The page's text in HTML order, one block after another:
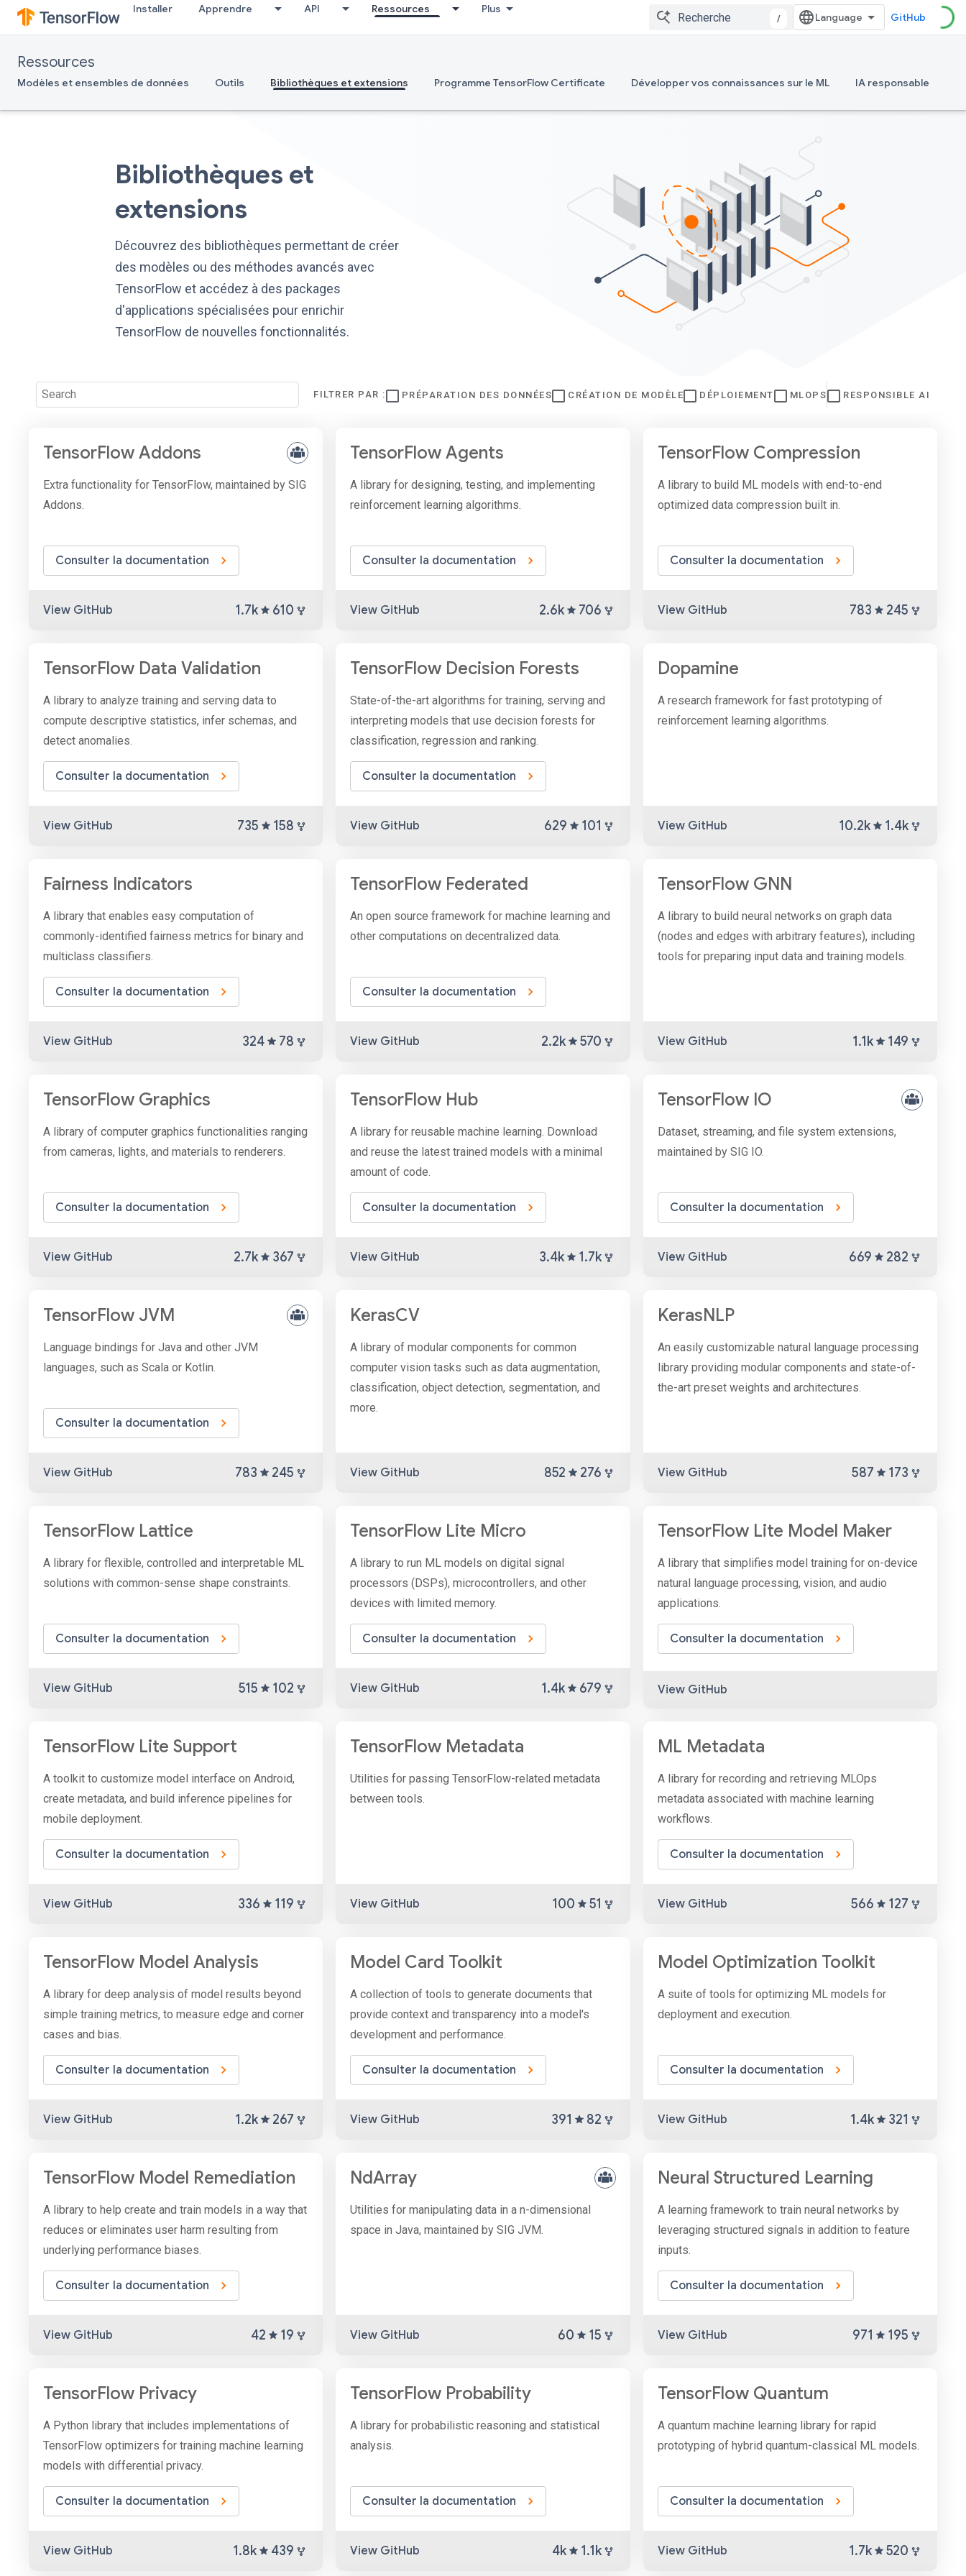
Installer Apprendre API Ressources Plus
/ GitHub
Ressources
Modèles et ensembles de données Outils Bibliothèques et extensions Programme TensorFlow Certificate Développer vos connaissances sur le ML IA responsable
Bibliothèques et
extensions
Découvrez des bibliothèques permettant de créer
des modèles ou des méthodes avancés avec
TensorFlow et accédez à des packages
d'applications spécialisées pour enrichir
TensorFlow de nouvelles fonctionnalités.
FILTRER PAR : PRÉPARATION DES DONNÉES CRÉATION DE MODÈLE DÉPLOIEMENT MLOPS RESPONSIBLE AI
TensorFlow Addons
Extra functionality for TensorFlow, maintained by SIG
Addons.
Consulter la documentation
View GitHub 1.7k 610
TensorFlow Agents
A library for designing, testing, and implementing
reinforcement learning algorithms.
Consulter la documentation
View GitHub 2.6k 706
TensorFlow Compression
A library to build ML models with end-to-end
optimized data compression built in.
Consulter la documentation
View GitHub 783 245
TensorFlow Data Validation
A library to analyze training and serving data to
compute descriptive statistics, infer schemas, and
detect anomalies.
Consulter la documentation
View GitHub 735 158
TensorFlow Decision Forests
State-of-the-art algorithms for training, serving and
interpreting models that use decision forests for
classification, regression and ranking.
Consulter la documentation
View GitHub 629 101
Dopamine
A research framework for fast prototyping of
reinforcement learning algorithms.
View GitHub 10.2k 1.4k
Fairness Indicators
A library that enables easy computation of
commonly-identified fairness metrics for binary and
multiclass classifiers.
Consulter la documentation
View GitHub 324 78
TensorFlow Federated
An open source framework for machine learning and
other computations on decentralized data.
Consulter la documentation
View GitHub 2.2k 570
TensorFlow GNN
A library to build neural networks on graph data
(nodes and edges with arbitrary features), including
tools for preparing input data and training models.
View GitHub 1.1k 149
TensorFlow Graphics
A library of computer graphics functionalities ranging
from cameras, lights, and materials to renderers.
Consulter la documentation
View GitHub 2.7k 367
TensorFlow Hub
A library for reusable machine learning. Download
and reuse the latest trained models with a minimal
amount of code.
Consulter la documentation
View GitHub 3.4k 1.7k
TensorFlow IO
Dataset, streaming, and file system extensions,
maintained by SIG IO.
Consulter la documentation
View GitHub 669 282
TensorFlow JVM
Language bindings for Java and other JVM
languages, such as Scala or Kotlin.
Consulter la documentation
View GitHub 783 245
KerasCV
A library of modular components for common
computer vision tasks such as data augmentation,
classification, object detection, segmentation, and
more.
View GitHub 852 276
KerasNLP
An easily customizable natural language processing
library providing modular components and state-of-
the-art preset weights and architectures.
View GitHub 587 173
TensorFlow Lattice
A library for flexible, controlled and interpretable ML
solutions with common-sense shape constraints.
Consulter la documentation
View GitHub 515 102
TensorFlow Lite Micro
A library to run ML models on digital signal
processors (DSPs), microcontrollers, and other
devices with limited memory.
Consulter la documentation
View GitHub 1.4k 679
TensorFlow Lite Model Maker
A library that simplifies model training for on-device
natural language processing, vision, and audio
applications.
Consulter la documentation
View GitHub
TensorFlow Lite Support
A toolkit to customize model interface on Android,
create metadata, and build inference pipelines for
mobile deployment.
Consulter la documentation
View GitHub 336 119
TensorFlow Metadata
Utilities for passing TensorFlow-related metadata
between tools.
View GitHub 100 51
ML Metadata
A library for recording and retrieving MLOps
metadata associated with machine learning
workflows.
Consulter la documentation
View GitHub 566 127
TensorFlow Model Analysis
A library for deep analysis of model results beyond
simple training metrics, to measure edge and corner
cases and bias.
Consulter la documentation
View GitHub 1.2k 267
Model Card Toolkit
A collection of tools to generate documents that
provide context and transparency into a model's
development and performance.
Consulter la documentation
View GitHub 391 82
Model Optimization Toolkit
A suite of tools for optimizing ML models for
deployment and execution.
Consulter la documentation
View GitHub 1.4k 321
TensorFlow Model Remediation
A library to help create and train models in a way that
reduces or eliminates user harm resulting from
underlying performance biases.
Consulter la documentation
View GitHub 42 19
NdArray
Utilities for manipulating data in a n-dimensional
space in Java, maintained by SIG JVM.
View GitHub 60 15
Neural Structured Learning
A learning framework to train neural networks by
leveraging structured signals in addition to feature
inputs.
Consulter la documentation
View GitHub 971 195
TensorFlow Privacy
A Python library that includes implementations of
TensorFlow optimizers for training machine learning
models with differential privacy.
Consulter la documentation
View GitHub 1.8k 439
TensorFlow Probability
A library for probabilistic reasoning and statistical
analysis.
Consulter la documentation
View GitHub 4k 1.1k
TensorFlow Quantum
A quantum machine learning library for rapid
prototyping of hybrid quantum-classical ML models.
Consulter la documentation
View GitHub 1.7k 520